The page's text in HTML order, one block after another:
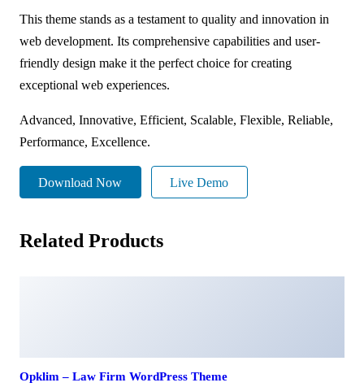
This theme stands as a testament to quality and innovation in
web development. Its comprehensive capabilities and user-
friendly design make it the perfect choice for creating
exceptional web experiences.
Advanced, Innovative, Efficient, Scalable, Flexible, Reliable,
Performance, Excellence.
Download Now Live Demo
Related Products
Opklim – Law Firm WordPress Theme